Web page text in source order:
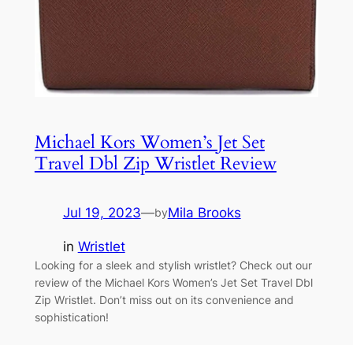
Michael Kors Women’s Jet Set
Travel Dbl Zip Wristlet Review
Jul 19, 2023—byMila Brooks
in Wristlet
Looking for a sleek and stylish wristlet? Check out our
review of the Michael Kors Women’s Jet Set Travel Dbl
Zip Wristlet. Don’t miss out on its convenience and
sophistication!